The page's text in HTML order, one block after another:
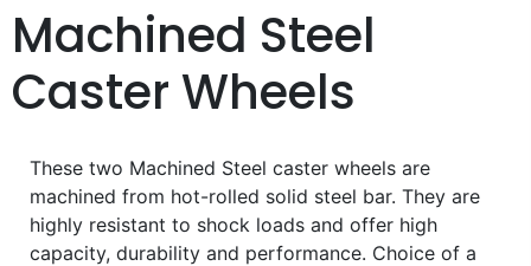
Machined Steel
Caster Wheels
These two Machined Steel caster wheels are
machined from hot-rolled solid steel bar. They are
highly resistant to shock loads and offer high
capacity, durability and performance. Choice of a